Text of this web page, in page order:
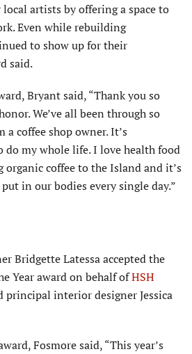
artists by offering a space to
Even while rebuilding
to show up for their
said.
Bryant said, “Thank you so
We’ve all been through so
a coffee shop owner. It’s
do my whole life. I love health food
coffee to the Island and it’s
in our bodies every single day.”
Bridgette Latessa accepted the
Year award on behalf ofHSH
principal interior designer Jessica
Fosmore said, “This year’s